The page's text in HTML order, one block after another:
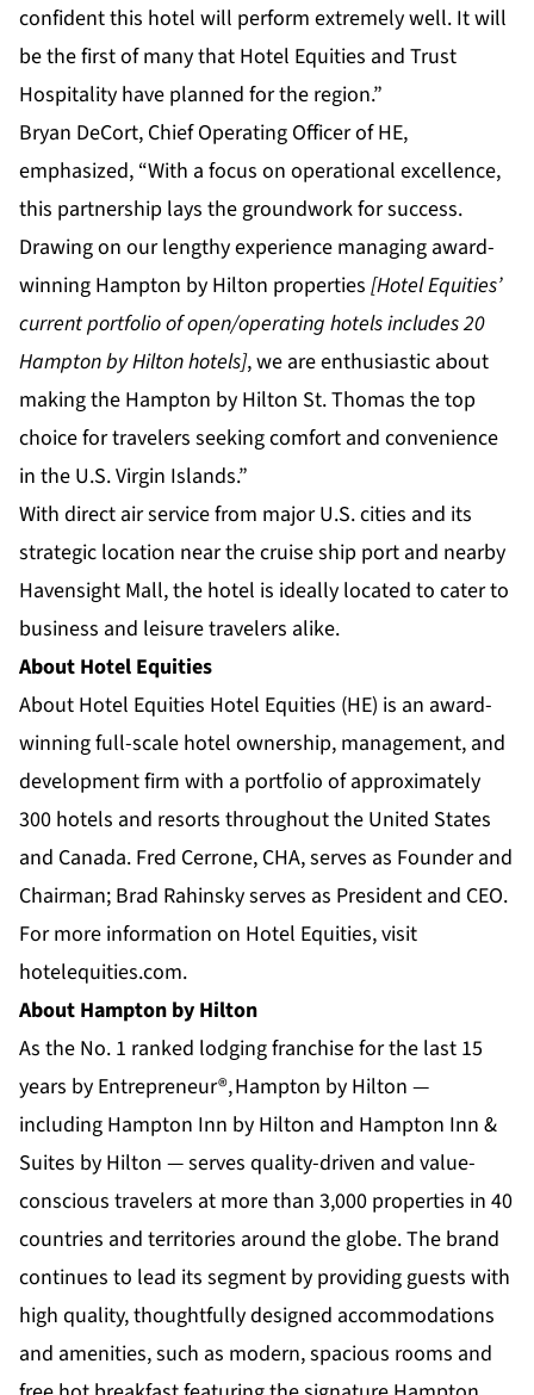
confident this hotel will perform extremely well. It will
be the first of many that Hotel Equities and Trust
Hospitality have planned for the region.”
Bryan DeCort, Chief Operating Officer of HE,
emphasized, “With a focus on operational excellence,
this partnership lays the groundwork for success.
Drawing on our lengthy experience managing award-
winning Hampton by Hilton properties [Hotel Equities’
current portfolio of open/operating hotels includes 20
Hampton by Hilton hotels], we are enthusiastic about
making the Hampton by Hilton St. Thomas the top
choice for travelers seeking comfort and convenience
in the U.S. Virgin Islands.”
With direct air service from major U.S. cities and its
strategic location near the cruise ship port and nearby
Havensight Mall, the hotel is ideally located to cater to
business and leisure travelers alike.
About Hotel Equities
About Hotel Equities Hotel Equities (HE) is an award-
winning full-scale hotel ownership, management, and
development firm with a portfolio of approximately
300 hotels and resorts throughout the United States
and Canada. Fred Cerrone, CHA, serves as Founder and
Chairman; Brad Rahinsky serves as President and CEO.
For more information on Hotel Equities, visit
hotelequities.com.
About Hampton by Hilton
As the No. 1 ranked lodging franchise for the last 15
years by Entrepreneur®,Hampton by Hilton —
including Hampton Inn by Hilton and Hampton Inn &
Suites by Hilton — serves quality-driven and value-
conscious travelers at more than 3,000 properties in 40
countries and territories around the globe. The brand
continues to lead its segment by providing guests with
high quality, thoughtfully designed accommodations
and amenities, such as modern, spacious rooms and